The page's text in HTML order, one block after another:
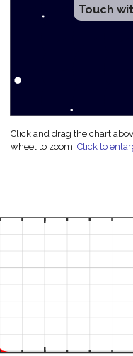
Touch
Click and drag the chart
wheel to zoom.Click to